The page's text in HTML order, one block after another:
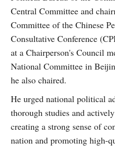
Central Committee and
Committee of the Chinese
Consultative Conference
at a Chairperson's Council
National Committee in
he also chaired.
He urged national political
thorough studies and
creating a strong sense of
nation and promoting high-